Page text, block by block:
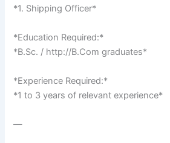
*1. Shipping Officer*
*Education Required:*
*B.Sc. / http://B.Com graduates*
*Experience Required:*
*1 to 3 years of relevant experience*
—